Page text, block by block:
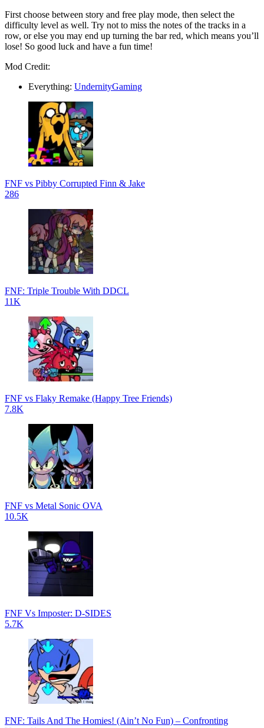
First choose between story and free play mode, then select the
difficulty level as well. Try not to miss the notes of the tracks in a
row, or else you may end up turning the bar red, which means you’ll
lose! So good luck and have a fun time!
Mod Credit:
Everything: UndernityGaming
FNF vs Pibby Corrupted Finn & Jake
286
FNF: Triple Trouble With DDCL
11K
FNF vs Flaky Remake (Happy Tree Friends)
7.8K
FNF vs Metal Sonic OVA
10.5K
FNF Vs Imposter: D-SIDES
5.7K
FNF: Tails And The Homies! (Ain’t No Fun) – Confronting